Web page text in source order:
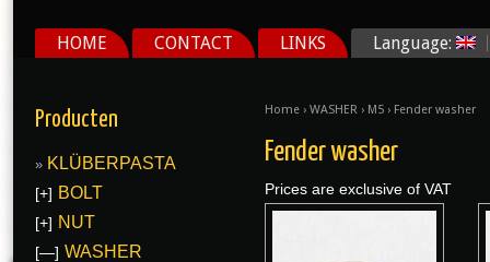
HOME CONTACT LINKS Language:
Home › WASHER › M5 › Fender washer
Fender washer
Prices are exclusive of VAT
Producten
KLÜBERPASTA
[+] BOLT
[+] NUT
[—] WASHER